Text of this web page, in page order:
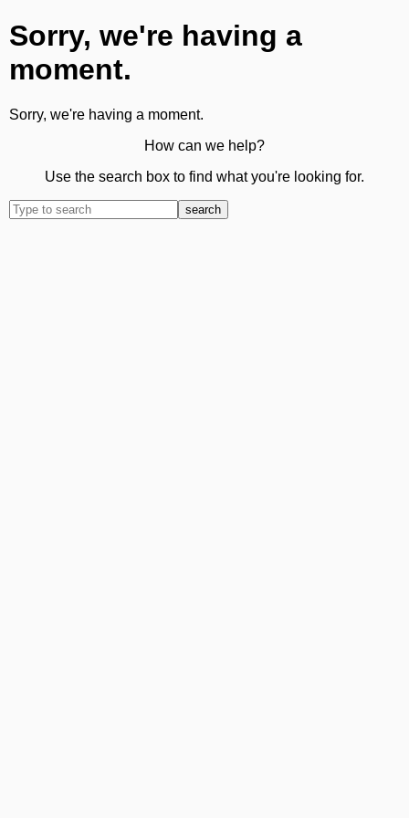
Sorry, we're having a
moment.
Sorry, we're having a moment.
How can we help?
Use the search box to find what you're looking for.
search